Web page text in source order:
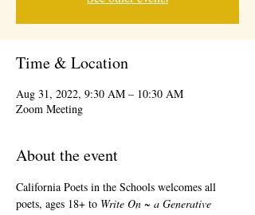
Time & Location
Aug 31, 2022, 9:30 AM – 10:30 AM
Zoom Meeting
About the event
California Poets in the Schools welcomes all
poets, ages 18+ to Write On ~ a Generative